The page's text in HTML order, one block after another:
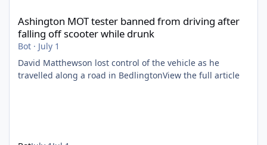
Ashington MOT tester banned from driving after
falling off scooter while drunk
Bot · July 1
David Matthewson lost control of the vehicle as he
travelled along a road in BedlingtonView the full article